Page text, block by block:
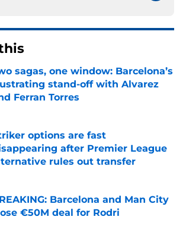
sagas, one window: Barcelona’s
stand-off with Alvarez
Ferran Torres
options are fast
after Premier League
rules out transfer
Barcelona and Man City
€50M deal for Rodri
by on Invalid Date